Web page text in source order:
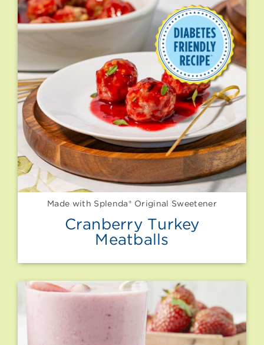
Made with Splenda® Original Sweetener
Cranberry Turkey
Meatballs